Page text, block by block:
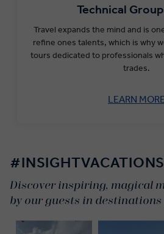
Technical
Travel expands the mind and is
refine ones talents, which is why
tours dedicated to professionals
trades.
LEARN
#INSIGHTVACATIONS
Discover inspiring, magical
by our guests in